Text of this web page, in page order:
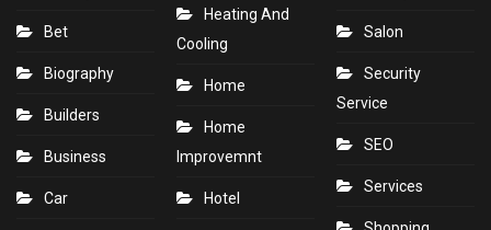
Bet
Biography
Builders
Business
Car
Heating And
Cooling
Home
Home
Improvemnt
Hotel
Salon
Security
Service
SEO
Services